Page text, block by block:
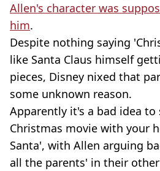
Allen's character was
him.
Despite nothing saying
like Santa Claus himself
pieces, Disney nixed that
some unknown reason.
Apparently it's a bad idea
Christmas movie with your
Santa', with Allen arguing
all the parents' in their